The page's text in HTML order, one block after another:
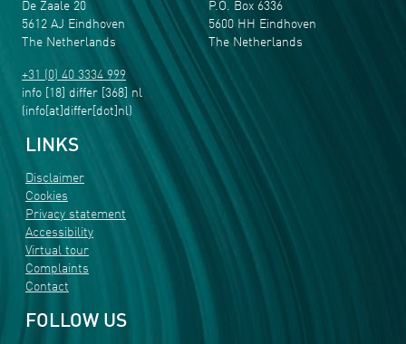
De Zaale 20
5612 AJ Eindhoven
The Netherlands
+31 (0) 40 3334 999
info [18] differ [368] nl
(info[at]differ[dot]nl)
P.O. Box 6336
5600 HH Eindhoven
The Netherlands
LINKS
Disclaimer
Cookies
Privacy statement
Accessibility
Virtual tour
Complaints
Contact
FOLLOW US